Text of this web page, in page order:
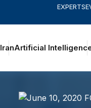
EXPERTS
IranArtificial